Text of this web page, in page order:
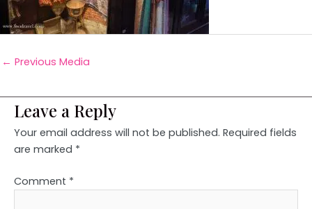
← Previous Media
Leave a Reply
Your email address will not be published. Required fields
are marked *
Comment *